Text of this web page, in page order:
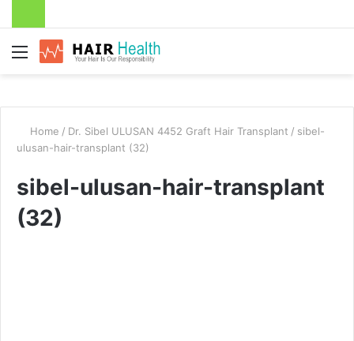
Menu
Home / Dr. Sibel ULUSAN 4452 Graft Hair Transplant / sibel-
ulusan-hair-transplant (32)
sibel-ulusan-hair-transplant
(32)